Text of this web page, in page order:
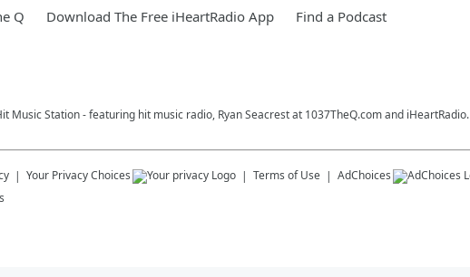
Q Download The Free iHeartRadio App Find a Podcast
Music Station - featuring hit music radio, Ryan Seacrest at 1037TheQ.com and iHeartRadio.
Your Privacy Choices Terms of Use AdChoices